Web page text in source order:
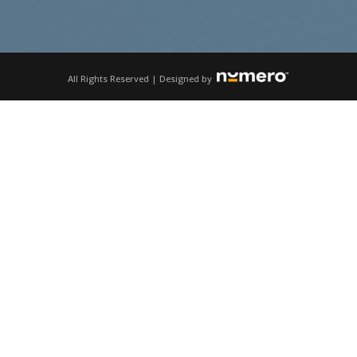
All Rights Reserved | Designed by